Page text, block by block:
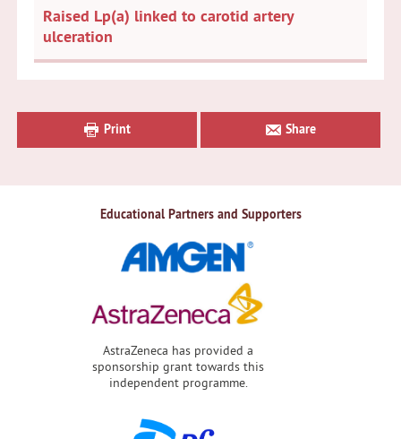
Raised Lp(a) linked to carotid artery
ulceration
Sidebar
Print Share
Educational Partners and Supporters
AstraZeneca has provided a
sponsorship grant towards this
independent programme.